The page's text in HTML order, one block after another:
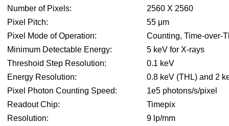
Number of Pixels:
2560 X 2560
Pixel Pitch:
55 μm
Pixel Mode of Operation:
Counting, Time-over-
Minimum Detectable Energy:
5 keV for X-rays
Threshoid Step Resolution:
0.1 keV
Energy Resolution:
0.8 keV (THL) and 2
Pixel Photon Counting Speed:
1e5 photons/s/pixel
Readout Chip:
Timepix
Resolution:
9 lp/mm